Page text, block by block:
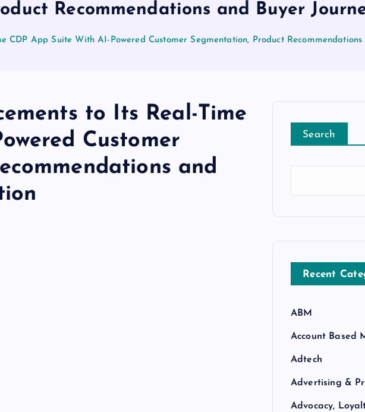
Recommendations and Buyer
CDP App Suite With AI-Powered Customer Segmentation, Product
to Its Real-Time
Customer
and
Search
Recent
ABM
Account Based
Adtech
Advertising &
Advocacy,